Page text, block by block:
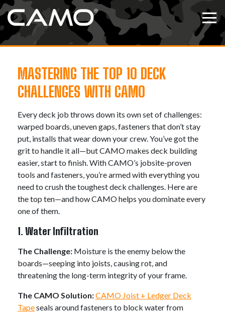
Skip to content
MASTERING THE TOP 10 DECK
CHALLENGES WITH CAMO
Every deck job throws down its own set of challenges:
warped boards, uneven gaps, fasteners that don’t stay
put, installs that wear down your crew. You’ve got the
grit to handle it all—but CAMO makes deck building
easier, start to finish. With CAMO’s jobsite-proven
tools and fasteners, you’re armed with everything you
need to crush the toughest deck challenges. Here are
the top ten—and how CAMO helps you dominate every
one of them.
1. Water Infiltration
The Challenge: Moisture is the enemy below the
boards—seeping into joists, causing rot, and
threatening the long-term integrity of your frame.
The CAMO Solution:CAMO Joist + Ledger Deck
Tapeseals around fasteners to block water from